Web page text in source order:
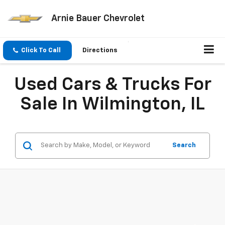
Arnie Bauer Chevrolet
Click To Call Directions
Used Cars & Trucks For
Sale In Wilmington, IL
Search